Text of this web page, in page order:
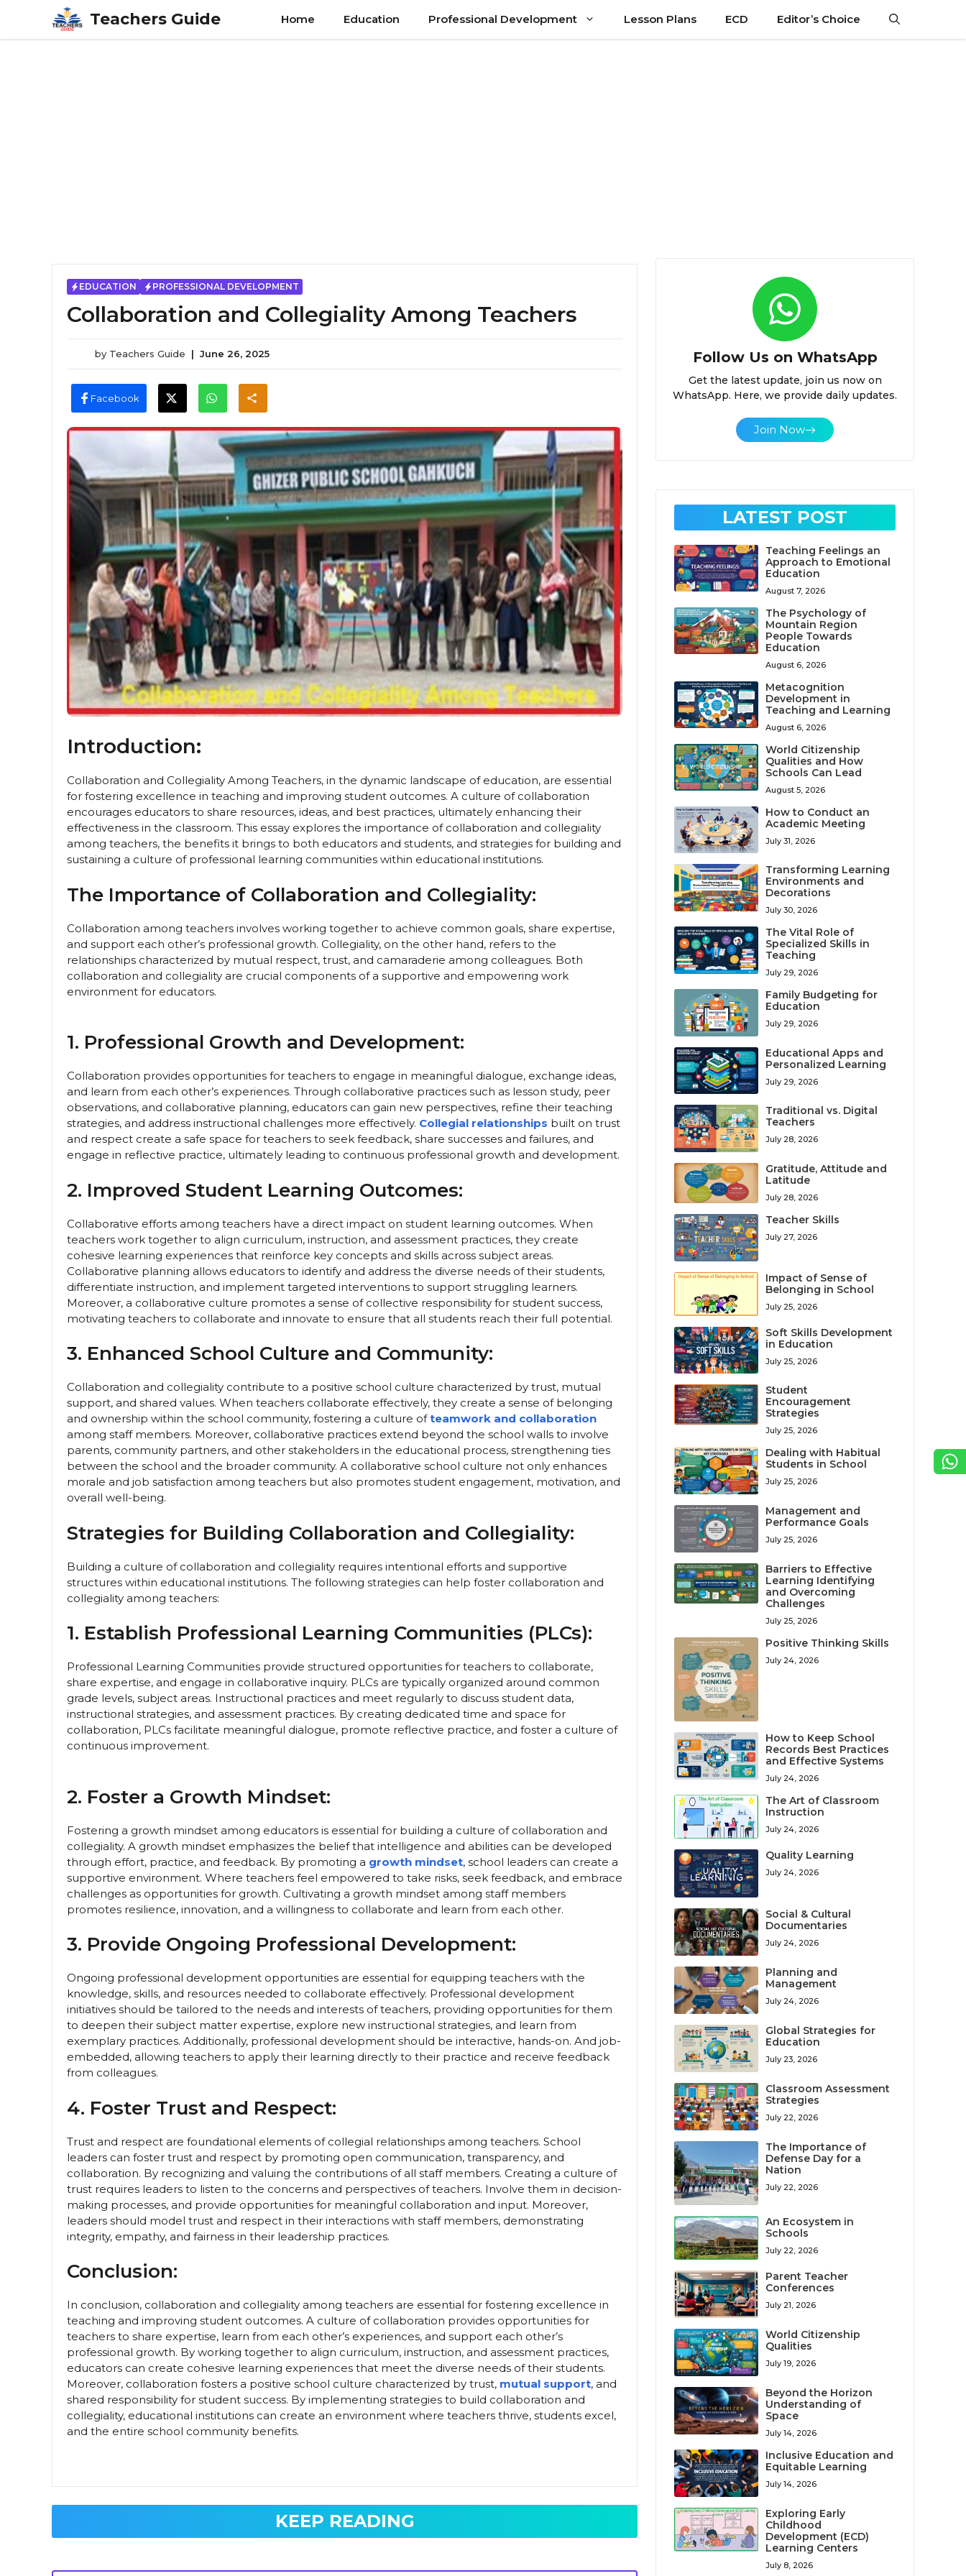
content
Teachers Guide Home Education Professional Development Lesson Plans ECD Editor’s Choice
EDUCATION PROFESSIONAL DEVELOPMENT
Collaboration and Collegiality Among Teachers
by Teachers Guide | June 26, 2025
Facebook
Introduction:
Collaboration and Collegiality Among Teachers, in the dynamic landscape of education, are essential
for fostering excellence in teaching and improving student outcomes. A culture of collaboration
encourages educators to share resources, ideas, and best practices, ultimately enhancing their
effectiveness in the classroom. This essay explores the importance of collaboration and collegiality
among teachers, the benefits it brings to both educators and students, and strategies for building and
sustaining a culture of professional learning communities within educational institutions.
The Importance of Collaboration and Collegiality:
Collaboration among teachers involves working together to achieve common goals, share expertise,
and support each other’s professional growth. Collegiality, on the other hand, refers to the
relationships characterized by mutual respect, trust, and camaraderie among colleagues. Both
collaboration and collegiality are crucial components of a supportive and empowering work
environment for educators.
1. Professional Growth and Development:
Collaboration provides opportunities for teachers to engage in meaningful dialogue, exchange ideas,
and learn from each other’s experiences. Through collaborative practices such as lesson study, peer
observations, and collaborative planning, educators can gain new perspectives, refine their teaching
strategies, and address instructional challenges more effectively. Collegial relationships built on trust
and respect create a safe space for teachers to seek feedback, share successes and failures, and
engage in reflective practice, ultimately leading to continuous professional growth and development.
2. Improved Student Learning Outcomes:
Collaborative efforts among teachers have a direct impact on student learning outcomes. When
teachers work together to align curriculum, instruction, and assessment practices, they create
cohesive learning experiences that reinforce key concepts and skills across subject areas.
Collaborative planning allows educators to identify and address the diverse needs of their students,
differentiate instruction, and implement targeted interventions to support struggling learners.
Moreover, a collaborative culture promotes a sense of collective responsibility for student success,
motivating teachers to collaborate and innovate to ensure that all students reach their full potential.
3. Enhanced School Culture and Community:
Collaboration and collegiality contribute to a positive school culture characterized by trust, mutual
support, and shared values. When teachers collaborate effectively, they create a sense of belonging
and ownership within the school community, fostering a culture ofteamwork and collaboration
among staff members. Moreover, collaborative practices extend beyond the school walls to involve
parents, community partners, and other stakeholders in the educational process, strengthening ties
between the school and the broader community. A collaborative school culture not only enhances
morale and job satisfaction among teachers but also promotes student engagement, motivation, and
overall well-being.
Strategies for Building Collaboration and Collegiality:
Building a culture of collaboration and collegiality requires intentional efforts and supportive
structures within educational institutions. The following strategies can help foster collaboration and
collegiality among teachers:
1. Establish Professional Learning Communities (PLCs):
Professional Learning Communities provide structured opportunities for teachers to collaborate,
share expertise, and engage in collaborative inquiry. PLCs are typically organized around common
grade levels, subject areas. Instructional practices and meet regularly to discuss student data,
instructional strategies, and assessment practices. By creating dedicated time and space for
collaboration, PLCs facilitate meaningful dialogue, promote reflective practice, and foster a culture of
continuous improvement.
2. Foster a Growth Mindset:
Fostering a growth mindset among educators is essential for building a culture of collaboration and
collegiality. A growth mindset emphasizes the belief that intelligence and abilities can be developed
through effort, practice, and feedback. By promoting a growth mindset, school leaders can create a
supportive environment. Where teachers feel empowered to take risks, seek feedback, and embrace
challenges as opportunities for growth. Cultivating a growth mindset among staff members
promotes resilience, innovation, and a willingness to collaborate and learn from each other.
3. Provide Ongoing Professional Development:
Ongoing professional development opportunities are essential for equipping teachers with the
knowledge, skills, and resources needed to collaborate effectively. Professional development
initiatives should be tailored to the needs and interests of teachers, providing opportunities for them
to deepen their subject matter expertise, explore new instructional strategies, and learn from
exemplary practices. Additionally, professional development should be interactive, hands-on. And job-
embedded, allowing teachers to apply their learning directly to their practice and receive feedback
from colleagues.
4. Foster Trust and Respect:
Trust and respect are foundational elements of collegial relationships among teachers. School
leaders can foster trust and respect by promoting open communication, transparency, and
collaboration. By recognizing and valuing the contributions of all staff members. Creating a culture of
trust requires leaders to listen to the concerns and perspectives of teachers. Involve them in decision-
making processes, and provide opportunities for meaningful collaboration and input. Moreover,
leaders should model trust and respect in their interactions with staff members, demonstrating
integrity, empathy, and fairness in their leadership practices.
Conclusion:
In conclusion, collaboration and collegiality among teachers are essential for fostering excellence in
teaching and improving student outcomes. A culture of collaboration provides opportunities for
teachers to share expertise, learn from each other’s experiences, and support each other’s
professional growth. By working together to align curriculum, instruction, and assessment practices,
educators can create cohesive learning experiences that meet the diverse needs of their students.
Moreover, collaboration fosters a positive school culture characterized by trust, mutual support, and
shared responsibility for student success. By implementing strategies to build collaboration and
collegiality, educational institutions can create an environment where teachers thrive, students excel,
and the entire school community benefits.
KEEP READING
Follow Us on WhatsApp
Get the latest update, join us now on
WhatsApp. Here, we provide daily updates.
Join Now
LATEST POST
Teaching Feelings an
Approach to Emotional
Education
August 7, 2026
The Psychology of
Mountain Region
People Towards
Education
August 6, 2026
Metacognition
Development in
Teaching and Learning
August 6, 2026
World Citizenship
Qualities and How
Schools Can Lead
August 5, 2026
How to Conduct an
Academic Meeting
July 31, 2026
Transforming Learning
Environments and
Decorations
July 30, 2026
The Vital Role of
Specialized Skills in
Teaching
July 29, 2026
Family Budgeting for
Education
July 29, 2026
Educational Apps and
Personalized Learning
July 29, 2026
Traditional vs. Digital
Teachers
July 28, 2026
Gratitude, Attitude and
Latitude
July 28, 2026
Teacher Skills
July 27, 2026
Impact of Sense of
Belonging in School
July 25, 2026
Soft Skills Development
in Education
July 25, 2026
Student
Encouragement
Strategies
July 25, 2026
Dealing with Habitual
Students in School
July 25, 2026
Management and
Performance Goals
July 25, 2026
Barriers to Effective
Learning Identifying
and Overcoming
Challenges
July 25, 2026
Positive Thinking Skills
July 24, 2026
How to Keep School
Records Best Practices
and Effective Systems
July 24, 2026
The Art of Classroom
Instruction
July 24, 2026
Quality Learning
July 24, 2026
Social & Cultural
Documentaries
July 24, 2026
Planning and
Management
July 24, 2026
Global Strategies for
Education
July 23, 2026
Classroom Assessment
Strategies
July 22, 2026
The Importance of
Defense Day for a
Nation
July 22, 2026
An Ecosystem in
Schools
July 22, 2026
Parent Teacher
Conferences
July 21, 2026
World Citizenship
Qualities
July 19, 2026
Beyond the Horizon
Understanding of
Space
July 14, 2026
Inclusive Education and
Equitable Learning
July 14, 2026
Exploring Early
Childhood
Development (ECD)
Learning Centers
July 8, 2026